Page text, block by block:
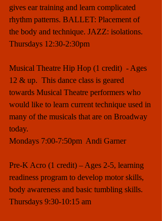
gives ear training and learn complicated
rhythm patterns. BALLET: Placement of
the body and technique. JAZZ: isolations.
Thursdays 12:30-2:30pm
Musical Theatre Hip Hop (1 credit)  - Ages
12 & up.  This dance class is geared
towards Musical Theatre performers who
would like to learn current technique used in
many of the musicals that are on Broadway
today.
Mondays 7:00-7:50pm  Andi Garner
Pre-K Acro (1 credit) – Ages 2-5, learning
readiness program to develop motor skills,
body awareness and basic tumbling skills.
Thursdays 9:30-10:15 am